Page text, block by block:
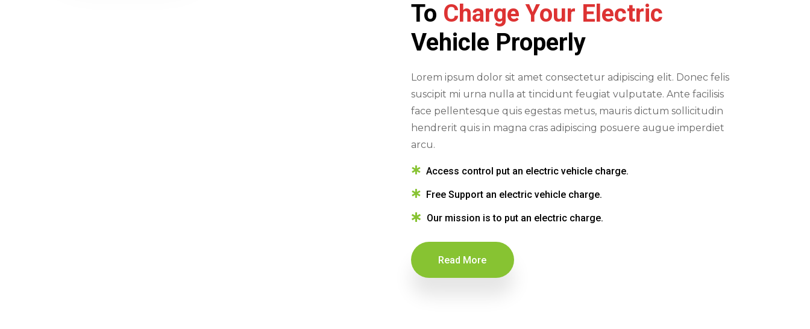
To Charge Your Electric
Vehicle Properly
Lorem ipsum dolor sit amet consectetur adipiscing elit. Donec felis
suscipit mi urna nulla at tincidunt feugiat vulputate. Ante facilisis
face pellentesque quis egestas metus, mauris dictum sollicitudin
hendrerit quis in magna cras adipiscing posuere augue imperdiet
arcu.
Access control put an electric vehicle charge.
Free Support an electric vehicle charge.
Our mission is to put an electric charge.
Read More